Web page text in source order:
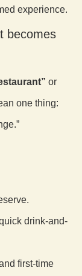
experience.
becomes
or
one thing:
drink-and-
first-time